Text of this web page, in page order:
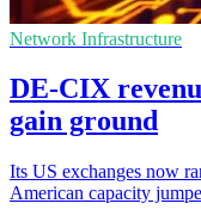
Network Infrastructure
DE-CIX
gain ground
Its US exchanges now
American capacity